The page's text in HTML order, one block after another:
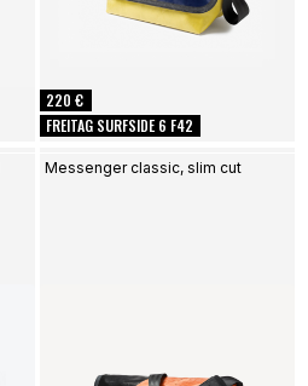
FREITAG SURFSIDE 6 F42
220 €
Messenger classic, slim cut